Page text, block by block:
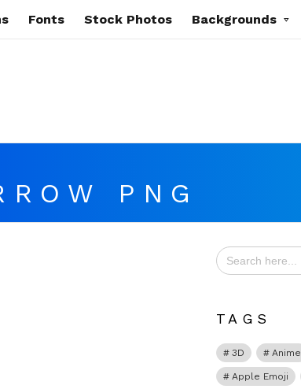
Fonts Stock Photos Backgrounds
PNG
Search
for:
TAGS
3D Anime
Apple Emoji